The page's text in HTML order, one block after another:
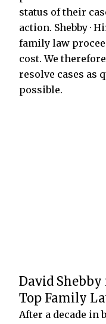
status of their
action. Shebby ·
family law
cost. We
resolve cases as
possible.
David
Top Family
After a decade in